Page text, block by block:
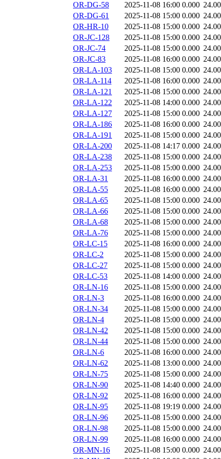
OR-DG-58
2025-11-08 16:00 0.000
OR-DG-61
2025-11-08 15:00 0.000
OR-HR-10
2025-11-08 15:00 0.000
OR-JC-128
2025-11-08 15:00 0.000
OR-JC-74
2025-11-08 15:00 0.000
OR-JC-83
2025-11-08 16:00 0.000
OR-LA-103
2025-11-08 15:00 0.000
OR-LA-114
2025-11-08 16:00 0.000
OR-LA-121
2025-11-08 15:00 0.000
OR-LA-122
2025-11-08 14:00 0.000
OR-LA-127
2025-11-08 15:00 0.000
OR-LA-186
2025-11-08 16:00 0.000
OR-LA-191
2025-11-08 15:00 0.000
OR-LA-200
2025-11-08 14:17 0.000
OR-LA-238
2025-11-08 15:00 0.000
OR-LA-253
2025-11-08 15:00 0.000
OR-LA-31
2025-11-08 16:00 0.000
OR-LA-55
2025-11-08 16:00 0.000
OR-LA-65
2025-11-08 15:00 0.000
OR-LA-66
2025-11-08 15:00 0.000
OR-LA-68
2025-11-08 15:00 0.000
OR-LA-76
2025-11-08 15:00 0.000
OR-LC-15
2025-11-08 16:00 0.000
OR-LC-2
2025-11-08 15:00 0.000
OR-LC-27
2025-11-08 15:00 0.000
OR-LC-53
2025-11-08 14:00 0.000
OR-LN-16
2025-11-08 15:00 0.000
OR-LN-3
2025-11-08 16:00 0.000
OR-LN-34
2025-11-08 15:00 0.000
OR-LN-4
2025-11-08 15:00 0.000
OR-LN-42
2025-11-08 15:00 0.000
OR-LN-44
2025-11-08 15:00 0.000
OR-LN-6
2025-11-08 16:00 0.000
OR-LN-62
2025-11-08 13:00 0.000
OR-LN-75
2025-11-08 15:00 0.000
OR-LN-90
2025-11-08 14:40 0.000
OR-LN-92
2025-11-08 16:00 0.000
OR-LN-95
2025-11-08 19:19 0.000
OR-LN-96
2025-11-08 15:00 0.000
OR-LN-98
2025-11-08 15:00 0.000
OR-LN-99
2025-11-08 16:00 0.000
OR-MN-16
2025-11-08 15:00 0.000